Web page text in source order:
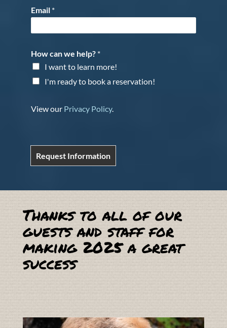
Email *
How can we help? *
I want to learn more!
I'm ready to book a reservation!
View our Privacy Policy.
Request Information
Thanks to all of our
guests and staff for
making 2025 a great
success